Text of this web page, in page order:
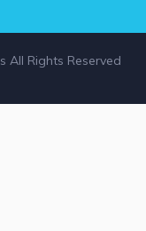
All Rights Reserved